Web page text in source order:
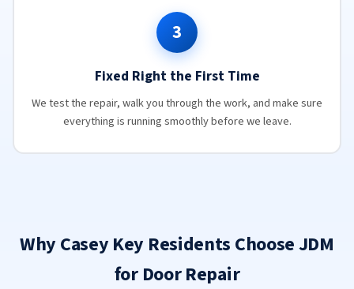
3
Fixed Right the First Time
We test the repair, walk you through the work, and make sure
everything is running smoothly before we leave.
Why Casey Key Residents Choose JDM
for Door Repair